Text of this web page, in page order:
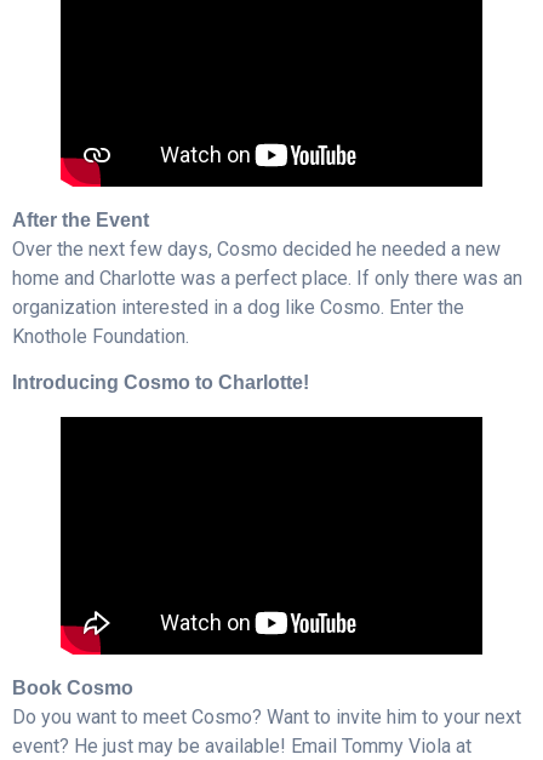
After the Event
Over the next few days, Cosmo decided he needed a new
home and Charlotte was a perfect place. If only there was an
organization interested in a dog like Cosmo. Enter the
Knothole Foundation.
Introducing Cosmo to Charlotte!
Book Cosmo
Do you want to meet Cosmo? Want to invite him to your next
event? He just may be available! Email Tommy Viola at